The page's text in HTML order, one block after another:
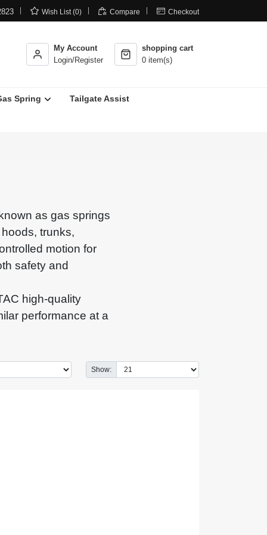
 Wish List (0)  Compare  Checkout
My Account
Login/Register
shopping cart
0 item(s)
Spring Tailgate Assist
as gas springs
trunks,
motion for
safety and
high-quality
performance at a
Show: